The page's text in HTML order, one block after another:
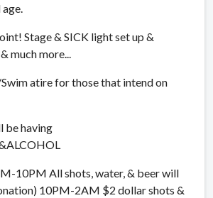
Stage & SICK light set up &
much more...
atire for those that intend on
be having
10PM All shots, water, & beer will
10PM-2AM $2 dollar shots &